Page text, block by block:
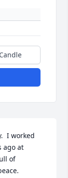
I worked
ago at
of